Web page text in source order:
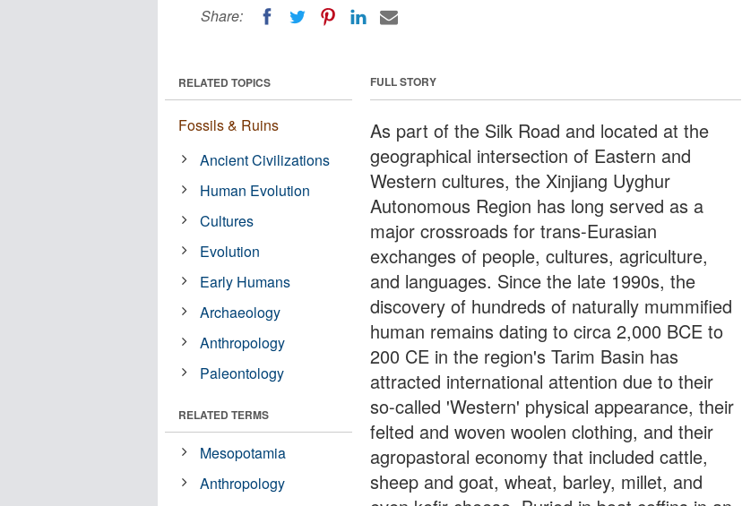
Share:
FULL STORY
As part of the Silk Road and located at the
geographical intersection of Eastern and
Western cultures, the Xinjiang Uyghur
Autonomous Region has long served as a
major crossroads for trans-Eurasian
exchanges of people, cultures, agriculture,
and languages. Since the late 1990s, the
discovery of hundreds of naturally mummified
human remains dating to circa 2,000 BCE to
200 CE in the region's Tarim Basin has
attracted international attention due to their
so-called 'Western' physical appearance, their
felted and woven woolen clothing, and their
agropastoral economy that included cattle,
sheep and goat, wheat, barley, millet, and
RELATED TOPICS
Fossils & Ruins
Ancient Civilizations
Human Evolution
Cultures
Evolution
Early Humans
Archaeology
Anthropology
Paleontology
RELATED TERMS
Mesopotamia
Anthropology